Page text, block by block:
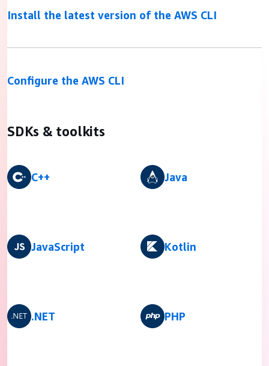
Install the latest version of the AWS CLI
Configure the AWS CLI
SDKs & toolkits
C++ Java
JavaScript Kotlin
.NET PHP